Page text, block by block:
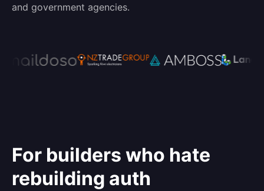
and government agencies.
For builders who hate
rebuilding auth